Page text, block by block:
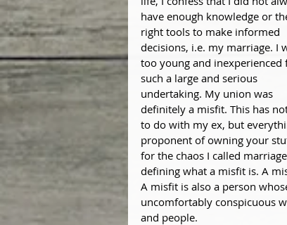
have enough knowledge or
right tools to make informed
decisions, i.e. my marriage. I
too young and inexperienced
such a large and serious
undertaking. My union was
definitely a misfit. This has
to do with my ex, but
proponent of owning your
for the chaos I called
defining what a misfit is. A
A misfit is also a person
uncomfortably conspicuous
and people.